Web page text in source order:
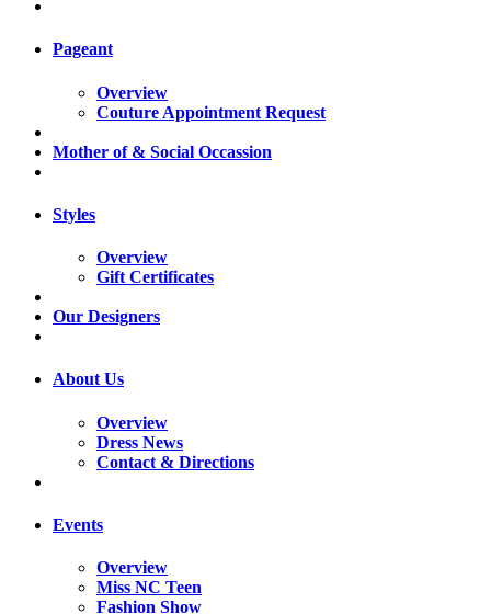
Pageant
Overview
Couture Appointment Request
Mother of & Social Occassion
Styles
Overview
Gift Certificates
Our Designers
About Us
Overview
Dress News
Contact & Directions
Events
Overview
Miss NC Teen
Fashion Show